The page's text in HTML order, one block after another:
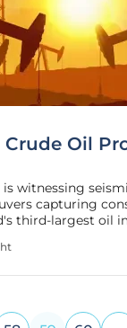
Oil
witnessing
capturing
third-largest oil
becoming